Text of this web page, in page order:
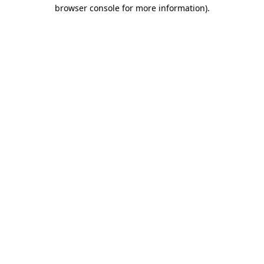
browser console for more information).